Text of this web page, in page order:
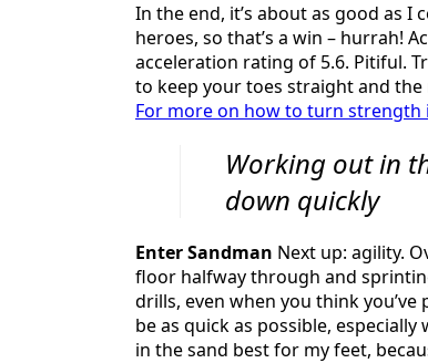
In the end, it’s about as good as I
heroes, so that’s a win – hurrah!
acceleration rating of 5.6. Pitiful.
to keep your toes straight and
For more on how to turn strength
Working out in
down quickly
Enter Sandman Next up: agility.
floor halfway through and
drills, even when you think
be as quick as possible,
in the sand best for my feet,